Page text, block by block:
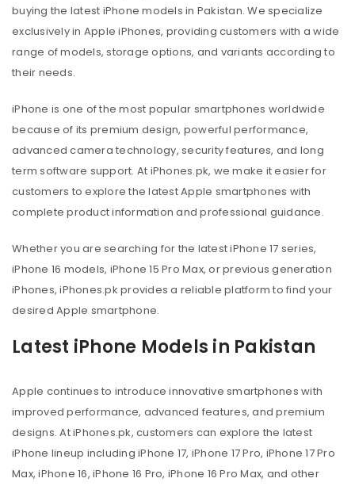
buying the latest iPhone models in Pakistan. We specialize
exclusively in Apple iPhones, providing customers with a wide
range of models, storage options, and variants according to
their needs.
iPhone is one of the most popular smartphones worldwide
because of its premium design, powerful performance,
advanced camera technology, security features, and long
term software support. At iPhones.pk, we make it easier for
customers to explore the latest Apple smartphones with
complete product information and professional guidance.
Whether you are searching for the latest iPhone 17 series,
iPhone 16 models, iPhone 15 Pro Max, or previous generation
iPhones, iPhones.pk provides a reliable platform to find your
desired Apple smartphone.
Latest iPhone Models in Pakistan
Apple continues to introduce innovative smartphones with
improved performance, advanced features, and premium
designs. At iPhones.pk, customers can explore the latest
iPhone lineup including iPhone 17, iPhone 17 Pro, iPhone 17 Pro
Max, iPhone 16, iPhone 16 Pro, iPhone 16 Pro Max, and other